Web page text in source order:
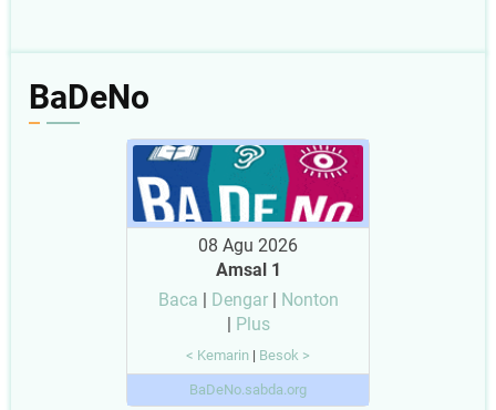
BaDeNo
08 Agu 2026
Amsal 1
Baca
Dengar|
Nonton
Plus
< Kemarin | Besok >
BaDeNo.sabda.org